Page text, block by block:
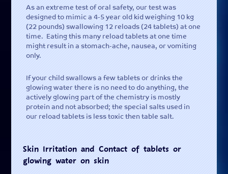
As an extreme test of oral safety, our test was
designed to mimic a 4-5 year old kid weighing 10 kg
(22 pounds) swallowing 12 reloads (24 tablets) at one
time. Eating this many reload tablets at one time
might result in a stomach-ache, nausea, or vomiting
only.
If your child swallows a few tablets or drinks the
glowing water there is no need to do anything, the
actively glowing part of the chemistry is mostly
protein and not absorbed; the special salts used in
our reload tablets is less toxic then table salt.
Skin Irritation and Contact of tablets or
glowing water on skin